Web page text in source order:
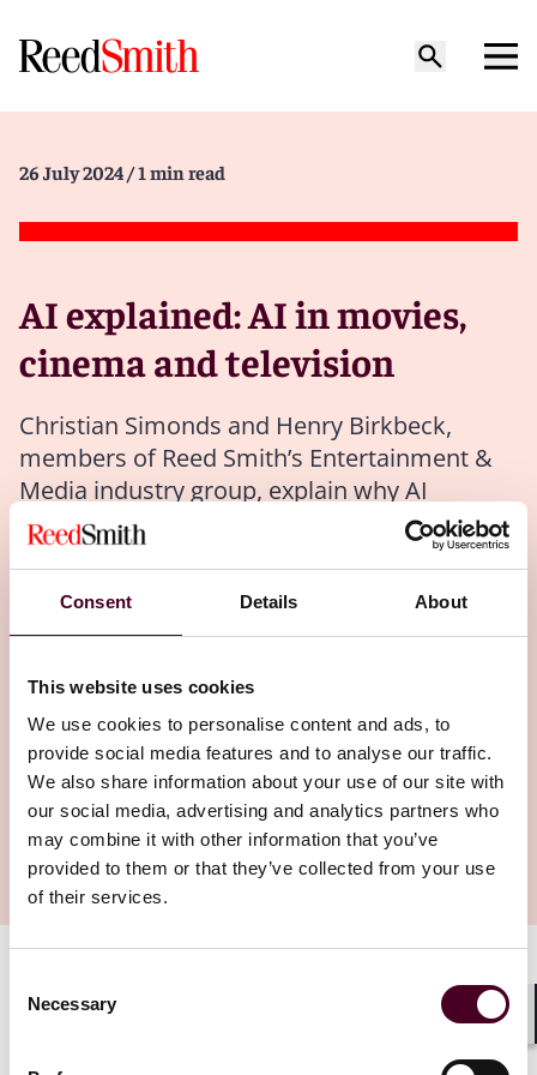
Consent Details About
This website uses cookies
We use cookies to personalise content and ads, to
provide social media features and to analyse our traffic.
We also share information about your use of our site with
our social media, advertising and analytics partners who
may combine it with other information that you’ve
provided to them or that they’ve collected from your use
of their services.
Selection
Necessary
26 July 2024 / 1 min read
AI explained: AI in movies,
cinema and television
Christian Simonds and Henry Birkbeck,
members of Reed Smith’s Entertainment &
Media industry group, explain why AI
creators have to be transparent about where
and how they used generative AI, if they
want copyright protection for their creations.
Authors
Henry Birkbeck